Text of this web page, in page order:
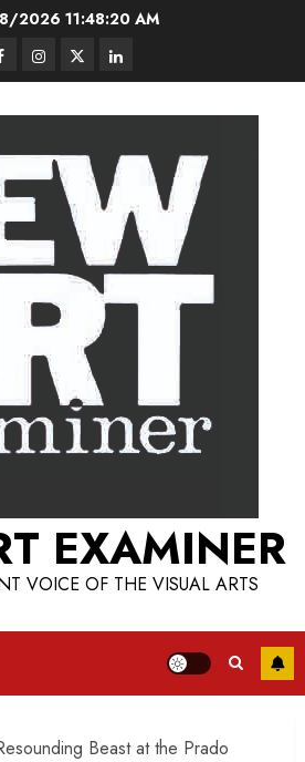
2026 11:48:20 AM
Instagram
TwitterLinkedIn
EXAMINER
VOICE OF THE VISUAL ARTS
Beast at the Prado